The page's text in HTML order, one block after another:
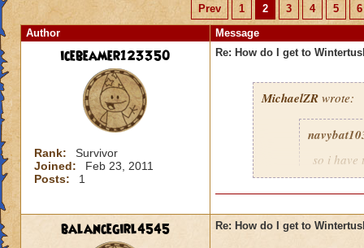
Prev 1 2 3 4 5
6
Author
Message
icebeamer123350
Rank:
Survivor
Joined:
Feb 23, 2011
Posts:
1
Re: How do I get to
MichaelZR wrote:
so i have
20 to get
new
balancegirl4545 Re: How do I get to